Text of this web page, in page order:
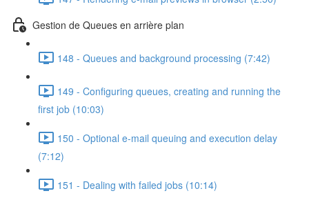
Gestion de Queues en arrière plan
148 - Queues and background processing (7:42)
149 - Configuring queues, creating and running the
first job (10:03)
150 - Optional e-mail queuing and execution delay
(7:12)
151 - Dealing with failed jobs (10:14)